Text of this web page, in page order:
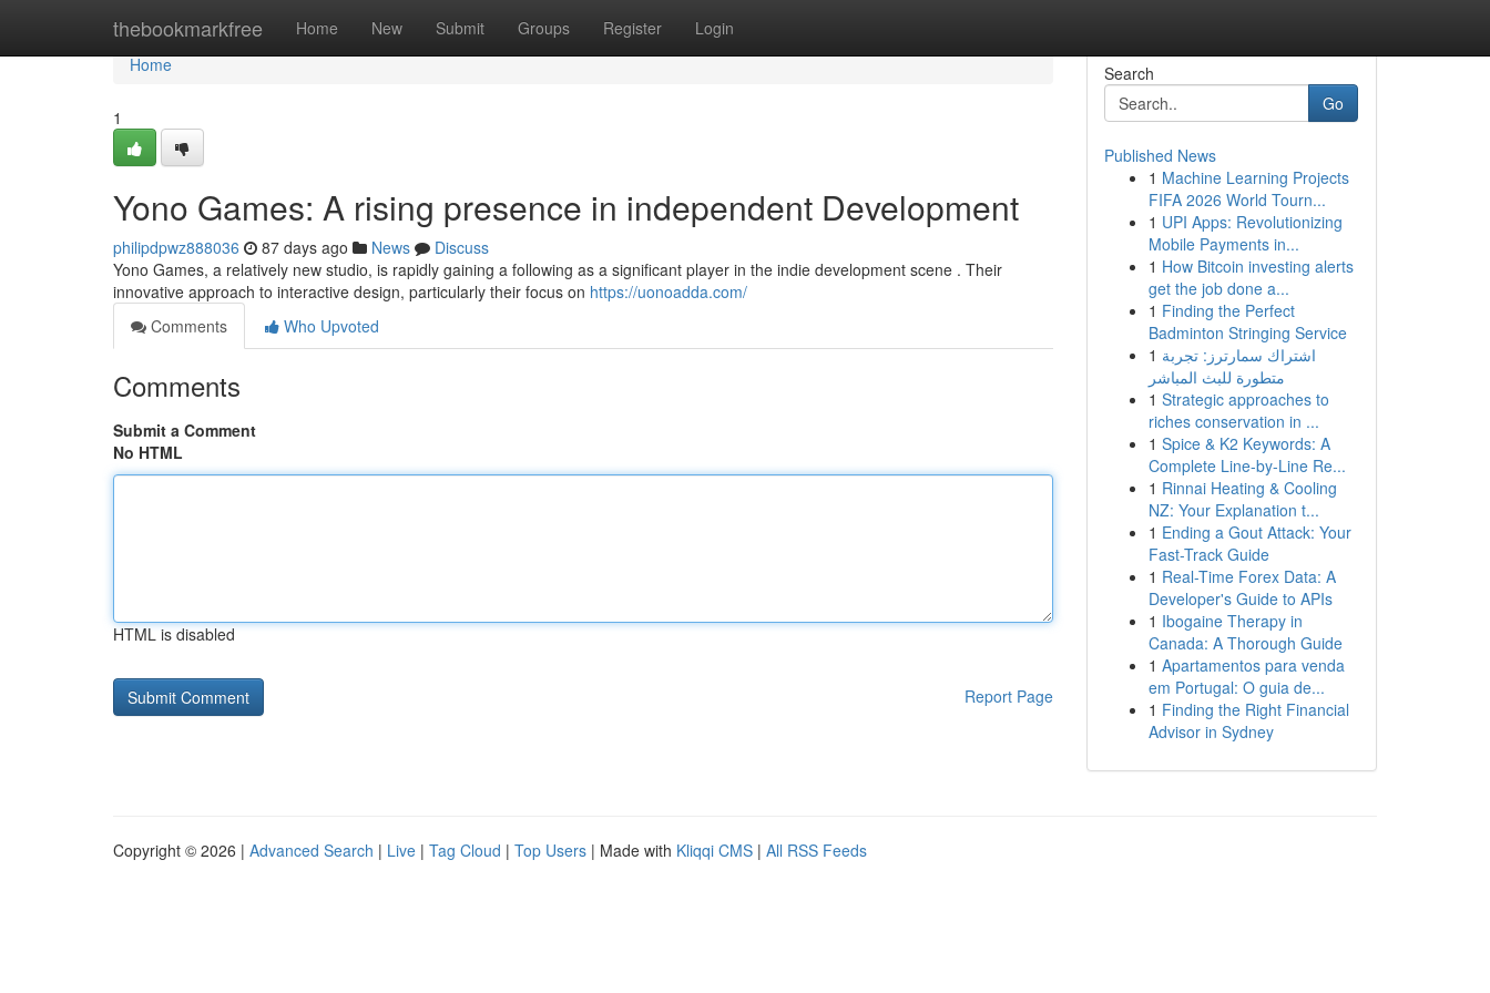
thebookmarkfree Home New Submit Groups Register Login
Home
Home
1
Yono Games: A rising presence in independent Development
philipdpwz888036 87 days ago News
Discuss
Yono Games, a relatively new studio, is rapidly gaining a following as a significant player in the indie development scene . Their
innovative approach to interactive design, particularly their focus on https://uonoadda.com/
Comments
Who Upvoted
Comments
Submit a Comment
No HTML
HTML is disabled
Report Page
Search
Go
Published News
1 Machine Learning Projects
FIFA 2026 World Tourn...
1 UPI Apps: Revolutionizing
Mobile Payments in...
1 How Bitcoin investing alerts
get the job done a...
1 Finding the Perfect
Badminton Stringing Service
1 اشتراك سمارترز: تجربة
متطورة للبث المباشر
1 Strategic approaches to
riches conservation in ...
1 Spice & K2 Keywords: A
Complete Line-by-Line Re...
1 Rinnai Heating & Cooling
NZ: Your Explanation t...
1 Ending a Gout Attack: Your
Fast-Track Guide
1 Real-Time Forex Data: A
Developer's Guide to APIs
1 Ibogaine Therapy in
Canada: A Thorough Guide
1 Apartamentos para venda
em Portugal: O guia de...
1 Finding the Right Financial
Advisor in Sydney
Copyright © 2026 | Advanced Search | Live | Tag Cloud | Top Users | Made with Kliqqi CMS | All RSS Feeds